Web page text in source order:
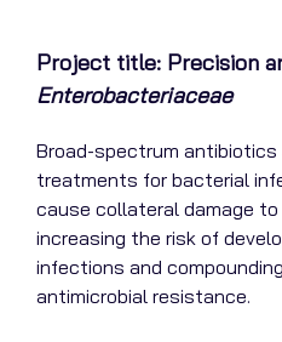
Project title: Precision
Enterobacteriaceae
Broad-spectrum
treatments for bacterial
cause collateral damage
increasing the risk of
infections and
antimicrobial resistance.